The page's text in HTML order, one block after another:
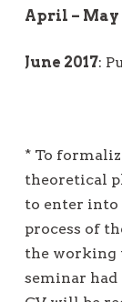
April – May
June 2017:
* To
theoretical
to enter into
process of
the working
seminar